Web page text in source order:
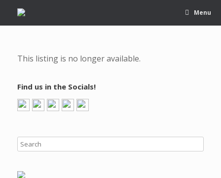
Menu
This listing is no longer available.
Find us in the Socials!